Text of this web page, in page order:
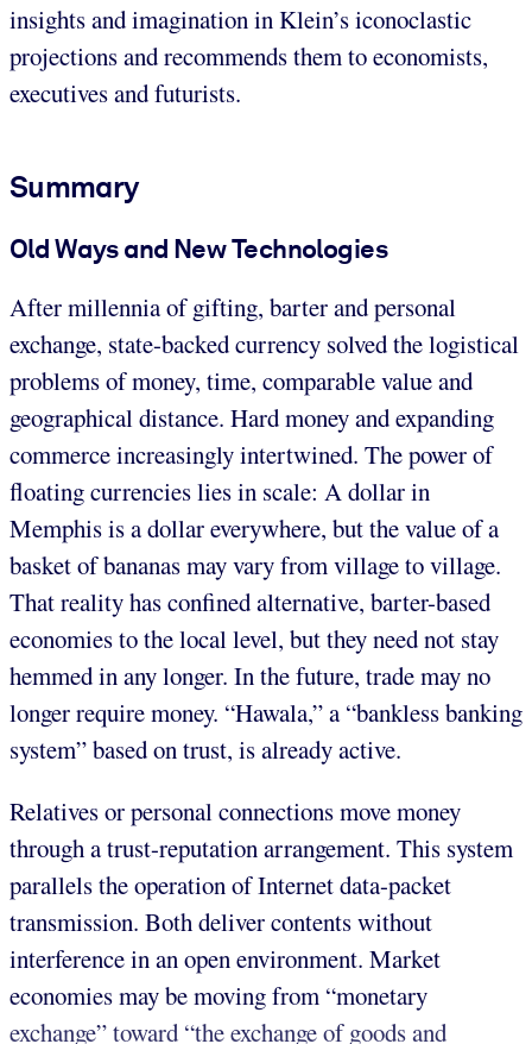
insights and imagination in Klein’s iconoclastic
projections and recommends them to economists,
executives and futurists.
Summary
Old Ways and New Technologies
After millennia of gifting, barter and personal
exchange, state-backed currency solved the logistical
problems of money, time, comparable value and
geographical distance. Hard money and expanding
commerce increasingly intertwined. The power of
floating currencies lies in scale: A dollar in
Memphis is a dollar everywhere, but the value of a
basket of bananas may vary from village to village.
That reality has confined alternative, barter-based
economies to the local level, but they need not stay
hemmed in any longer. In the future, trade may no
longer require money. “Hawala,” a “bankless banking
system” based on trust, is already active.
Relatives or personal connections move money
through a trust-reputation arrangement. This system
parallels the operation of Internet data-packet
transmission. Both deliver contents without
interference in an open environment. Market
economies may be moving from “monetary
exchange” toward “the exchange of goods and